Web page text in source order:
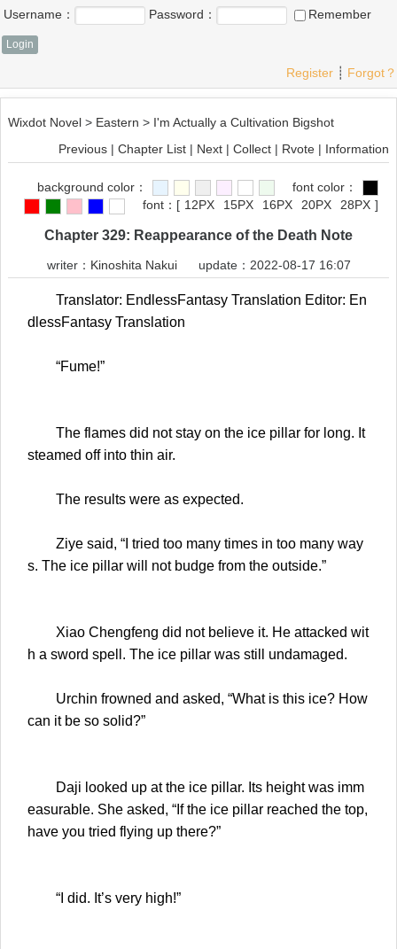
Username： Password： Remember
Register ┊ Forgot？
Wixdot Novel > Eastern > I'm Actually a Cultivation Bigshot
Previous | Chapter List | Next | Collect | Rvote | Information
background color：
font color：
font： [ 12PX 15PX 16PX 20PX 28PX ]
Chapter 329: Reappearance of the Death Note
writer： Kinoshita Nakuiupdate：2022-08-17 16:07
Translator: EndlessFantasy Translation Editor: En
dlessFantasy Translation
“Fume!”
The flames did not stay on the ice pillar for long. It
steamed off into thin air.
The results were as expected.
Ziye said, “I tried too many times in too many way
s. The ice pillar will not budge from the outside.”
Xiao Chengfeng did not believe it. He attacked wit
h a sword spell. The ice pillar was still undamaged.
Urchin frowned and asked, “What is this ice? How
can it be so solid?”
Daji looked up at the ice pillar. Its height was imm
easurable. She asked, “If the ice pillar reached the top,
have you tried flying up there?”
“I did. It’s very high!”